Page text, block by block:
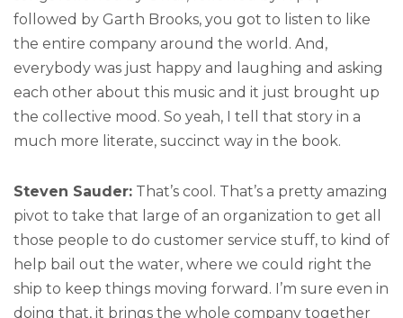
followed by Garth Brooks, you got to listen to like
the entire company around the world. And,
everybody was just happy and laughing and asking
each other about this music and it just brought up
the collective mood. So yeah, I tell that story in a
much more literate, succinct way in the book.
Steven Sauder: That’s cool. That’s a pretty amazing
pivot to take that large of an organization to get all
those people to do customer service stuff, to kind of
help bail out the water, where we could right the
ship to keep things moving forward. I’m sure even in
doing that, it brings the whole company together